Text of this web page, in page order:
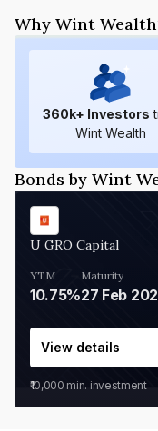
Why Wint
360k+ Investors
Wint Wealth
Bonds by Wint
U GRO Capital
YTM
10.75%
Maturity
27 Feb
View details
₹10,000 min. investment